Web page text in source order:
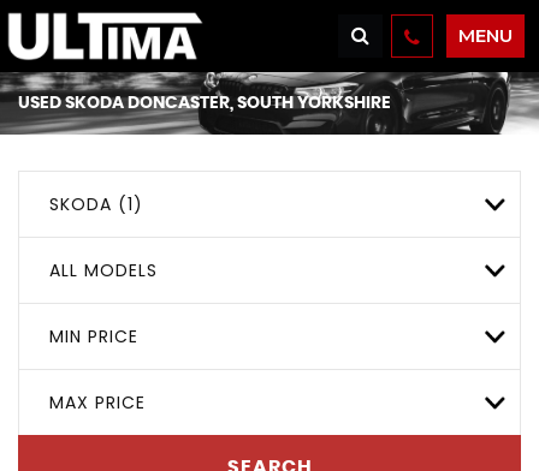
MENU
USEDSKODA DONCASTER, SOUTH YORKSHIRE
SKODA (1)
ALL MODELS
MIN PRICE
MAX PRICE